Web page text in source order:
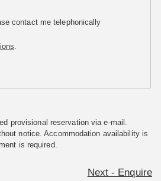
contact me telephonically
provisional reservation via e-mail.
notice. Accommodation availability is
is required.
Next - Enquire